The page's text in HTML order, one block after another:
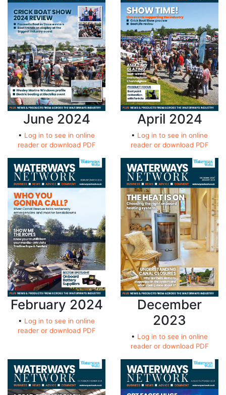
June 2024
• Log in to see in online
reader or download PDF
April 2024
• Log in to see in online
reader or download PDF
February 2024
• Log in to see in online
reader or download PDF
December
2023
• Log in to see in online
reader or download PDF